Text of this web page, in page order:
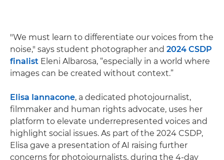
"We must learn to differentiate our voices from the
noise," says student photographer and 2024 CSDP
finalist Eleni Albarosa, “especially in a world where
images can be created without context.”
Elisa Iannacone, a dedicated photojournalist,
filmmaker and human rights advocate, uses her
platform to elevate underrepresented voices and
highlight social issues. As part of the 2024 CSDP,
Elisa gave a presentation of AI raising further
concerns for photojournalists, during the 4-day